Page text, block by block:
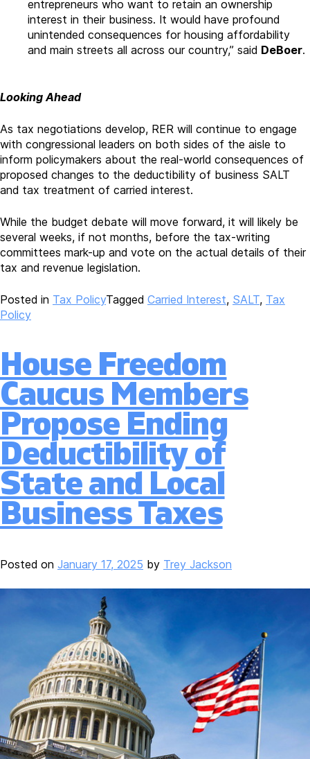
entrepreneurs who want to retain an ownership
interest in their business. It would have profound
unintended consequences for housing affordability
and main streets all across our country,” said DeBoer.
Looking Ahead
As tax negotiations develop, RER will continue to engage
with congressional leaders on both sides of the aisle to
inform policymakers about the real-world consequences of
proposed changes to the deductibility of business SALT
and tax treatment of carried interest.
While the budget debate will move forward, it will likely be
several weeks, if not months, before the tax-writing
committees mark-up and vote on the actual details of their
tax and revenue legislation.
Posted in Tax PolicyTagged Carried Interest, SALT, Tax
Policy
House Freedom
Caucus Members
Propose Ending
Deductibility of
State and Local
Business Taxes
Posted on January 17, 2025 by Trey Jackson